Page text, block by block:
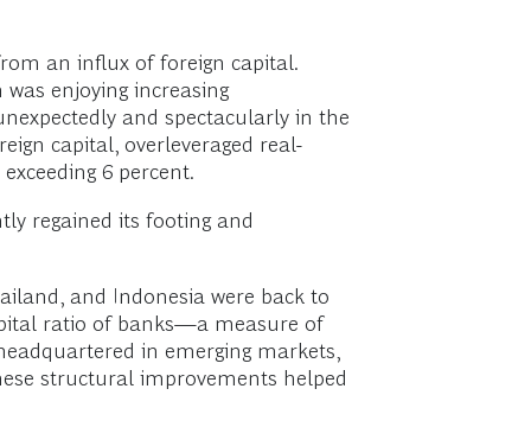
an influx of foreign capital.
enjoying increasing
and spectacularly in the
capital, overleveraged real-
6 percent.
regained its footing and
and Indonesia were back to
ratio of banks—a measure of
in emerging markets,
structural improvements helped